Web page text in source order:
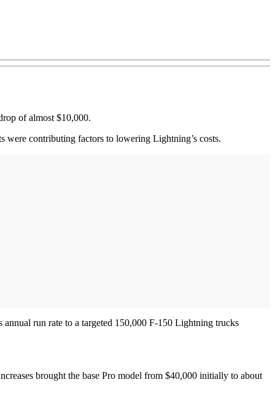
of almost $10,000.
were contributing factors to lowering Lightning’s costs.
run rate to a targeted 150,000 F-150 Lightning trucks
brought the base Pro model from $40,000 initially to about